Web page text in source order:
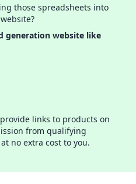
those spreadsheets into
generation website like
links to products on
from qualifying
no extra cost to you.